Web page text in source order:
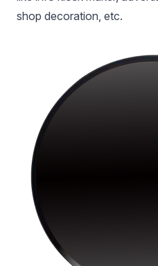
shop decoration, etc.